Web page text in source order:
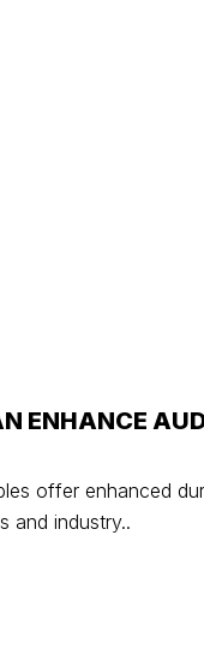
ENHANCE
offer enhanced
and industry..